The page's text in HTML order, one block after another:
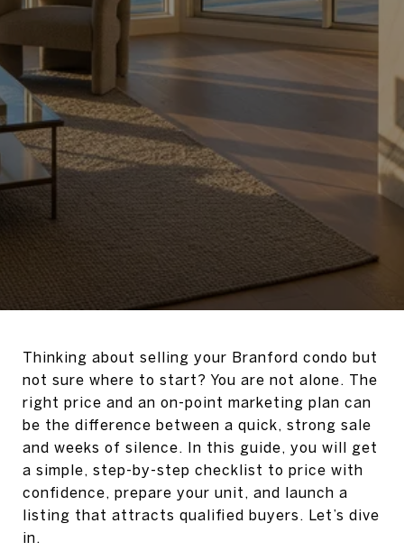
Thinking about selling your Branford condo but
not sure where to start? You are not alone. The
right price and an on-point marketing plan can
be the difference between a quick, strong sale
and weeks of silence. In this guide, you will get
a simple, step-by-step checklist to price with
confidence, prepare your unit, and launch a
listing that attracts qualified buyers. Let’s dive
in.